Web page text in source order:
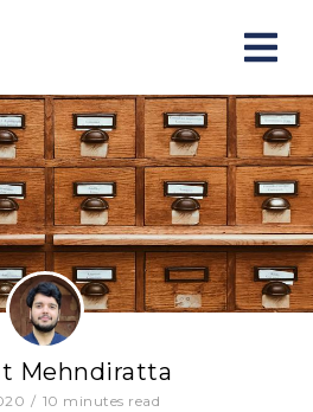
Mehndiratta
/ 10 minutes read